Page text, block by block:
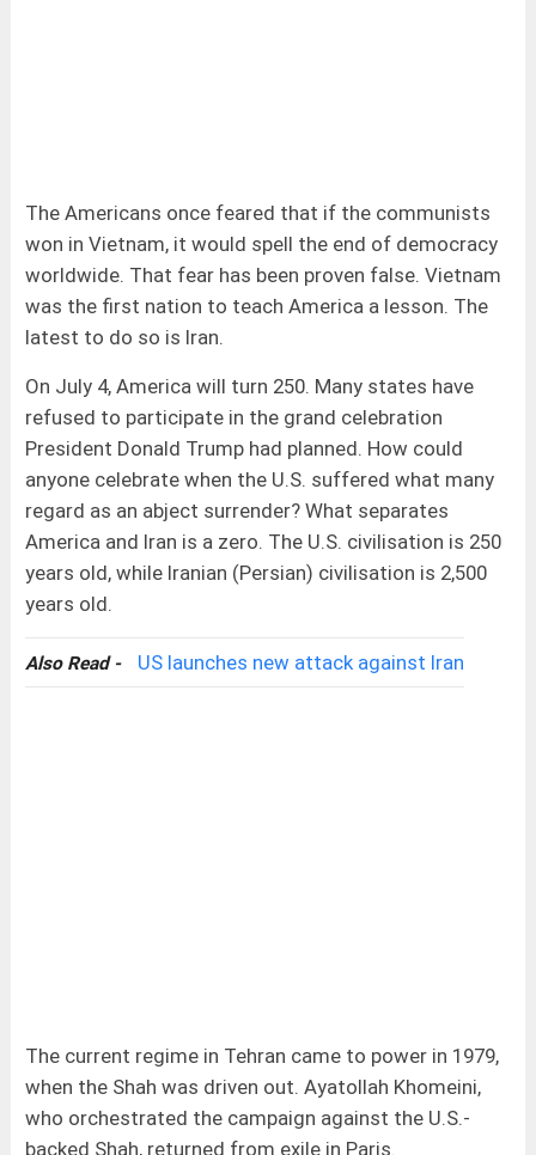
The Americans once feared that if the communists
won in Vietnam, it would spell the end of democracy
worldwide. That fear has been proven false. Vietnam
was the first nation to teach America a lesson. The
latest to do so is Iran.
On July 4, America will turn 250. Many states have
refused to participate in the grand celebration
President Donald Trump had planned. How could
anyone celebrate when the U.S. suffered what many
regard as an abject surrender? What separates
America and Iran is a zero. The U.S. civilisation is 250
years old, while Iranian (Persian) civilisation is 2,500
years old.
Also Read - US launches new attack against Iran
The current regime in Tehran came to power in 1979,
when the Shah was driven out. Ayatollah Khomeini,
who orchestrated the campaign against the U.S.-
backed Shah, returned from exile in Paris.